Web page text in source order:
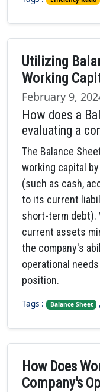
Utilizing
Working
February 9,
How does a
evaluating a
The Balance
working capital
(such as cash,
to its current
short-term debt).
current assets
the company's
operational
position.
Tags : Balance Sheet
How Does
Company's